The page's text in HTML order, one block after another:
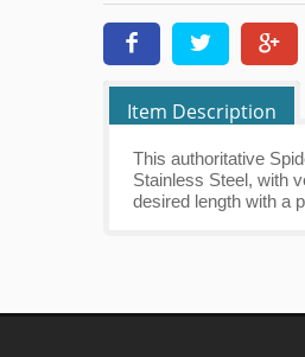
Item Description
This authoritative
Stainless Steel, with
desired length with a